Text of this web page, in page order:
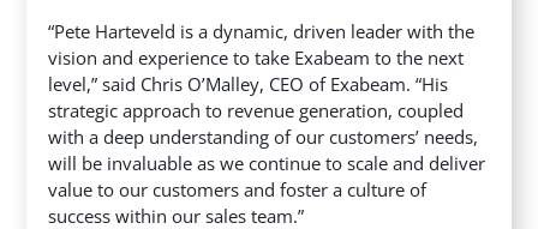
“Pete Harteveld is a dynamic, driven leader with the
vision and experience to take Exabeam to the next
level,” said Chris O’Malley, CEO of Exabeam. “His
strategic approach to revenue generation, coupled
with a deep understanding of our customers’ needs,
will be invaluable as we continue to scale and deliver
value to our customers and foster a culture of
success within our sales team.”